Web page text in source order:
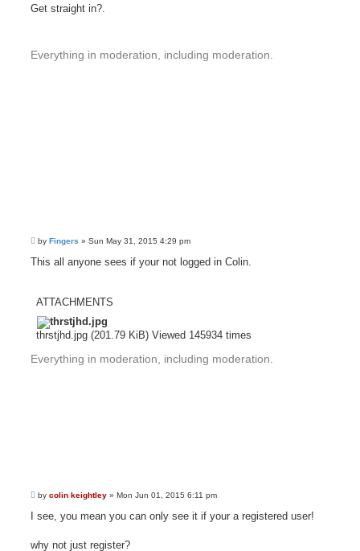
s
Get straight in?.
Everything in moderation, including moderation.
P
s
by Fingers » Sun May 31, 2015 4:29 pm
This all anyone sees if your not logged in Colin.
ATTACHMENTS
thrstjhd.jpg (201.79 KiB) Viewed 145934 times
Everything in moderation, including moderation.
P
s
by colin keightley » Mon Jun 01, 2015 6:11 pm
I see, you mean you can only see it if your a registered user!
why not just register?